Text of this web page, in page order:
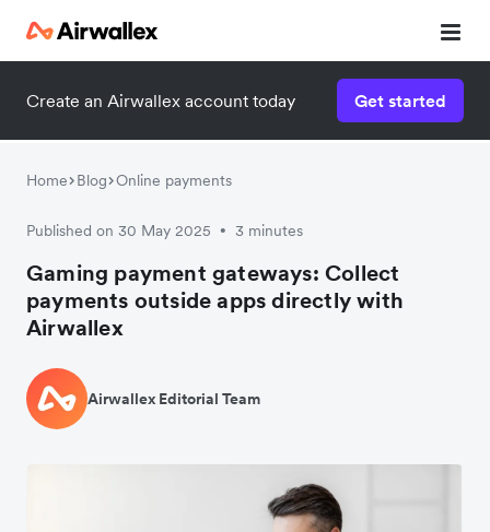
Create an Airwallex account today Get started
Home Blog Online payments
Published on 30 May 2025 • 3 minutes
Gaming payment gateways: Collect
payments outside apps directly with
Airwallex
Airwallex Editorial Team